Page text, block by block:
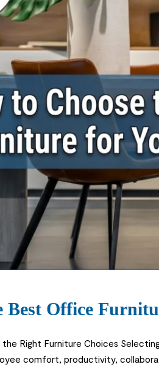
Best Office
Right Furniture Choices
comfort, productivity,